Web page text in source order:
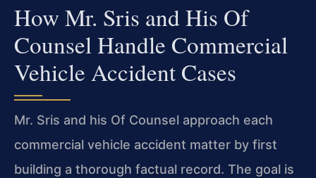
How Mr. Sris and His Of
Counsel Handle Commercial
Vehicle Accident Cases
Mr. Sris and his Of Counsel approach each
commercial vehicle accident matter by first
building a thorough factual record. The goal is